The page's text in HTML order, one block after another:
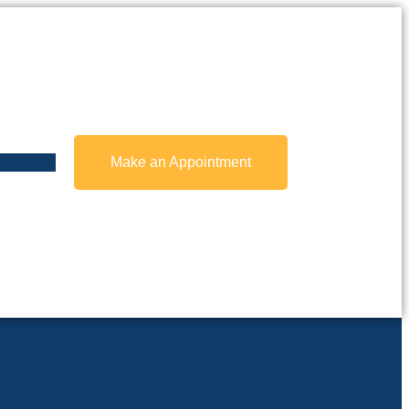
Make an Appointment